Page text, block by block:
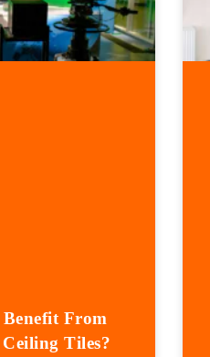
Benefit From
Tiles?